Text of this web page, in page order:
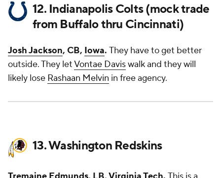
12. Indianapolis Colts (mock trade
from Buffalo thru Cincinnati)
Josh Jackson, CB, Iowa. They have to get better
outside. They letVontae Daviswalk and they will
likely lose Rashaan Melvin in free agency.
13. Washington Redskins